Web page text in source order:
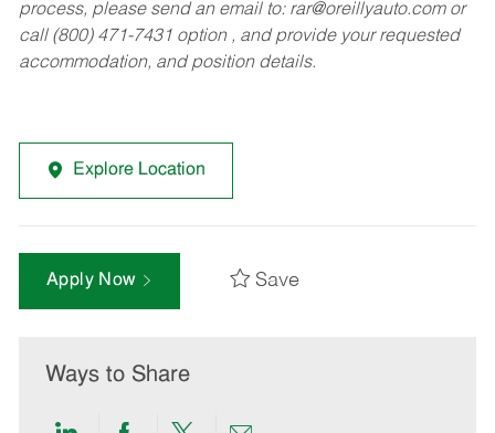
process, please send an email to: rar@oreillyauto.comor
call (800) 471-7431 option , and provide your requested
accommodation, and position details.
Explore Location
Apply Now Save
Ways to Share